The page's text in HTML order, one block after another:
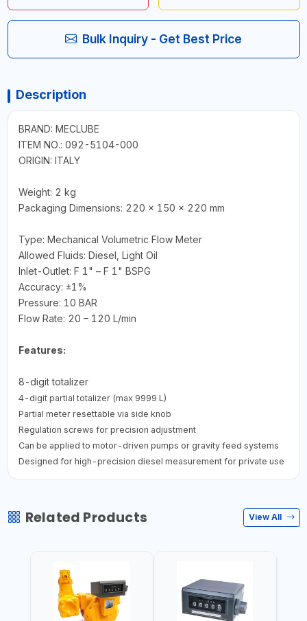
Bulk Inquiry - Get Best Price
Description
BRAND: MECLUBE
ITEM NO.: 092-5104-000
ORIGIN: ITALY
Weight: 2 kg
Packaging Dimensions: 220 x 150 x 220 mm
Type: Mechanical Volumetric Flow Meter
Allowed Fluids: Diesel, Light Oil
Inlet-Outlet: F 1" – F 1" BSPG
Accuracy: ±1%
Pressure: 10 BAR
Flow Rate: 20 – 120 L/min
Features:
8-digit totalizer
4-digit partial totalizer (max 9999 L)
Partial meter resettable via side knob
Regulation screws for precision adjustment
Can be applied to motor-driven pumps or gravity feed systems
Designed for high-precision diesel measurement for private use
Related Products View All